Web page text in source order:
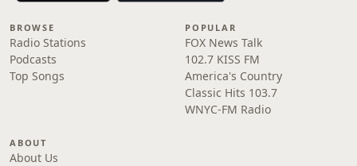
BROWSE
Radio Stations
Podcasts
Top Songs
POPULAR
FOX News Talk
102.7 KISS FM
America's Country
Classic Hits 103.7
WNYC-FM Radio
ABOUT
About Us